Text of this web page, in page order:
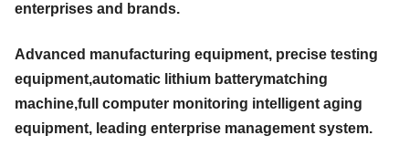
enterprises and brands.
Advanced manufacturing equipment, precise testing
equipment,automatic lithium batterymatching
machine,full computer monitoring intelligent aging
equipment, leading enterprise management system.